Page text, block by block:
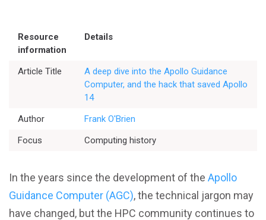
Better Development
Better Performance
Better Reliability
Resource
information
Details
Article Title
A deep dive into the Apollo Guidance
Computer, and the hack that saved Apollo
14
Author
Frank O'Brien
Focus
Computing history
In the years since the development of the Apollo
Guidance Computer (AGC), the technical jargon may
have changed, but the HPC community continues to